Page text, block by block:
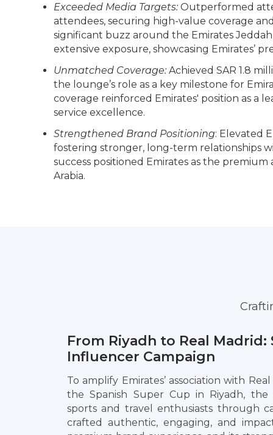
Exceeded Media Targets: Outperformed
attendees, securing high-value coverage
significant buzz around the Emirates
extensive exposure, showcasing Emirates’
Unmatched Coverage: Achieved SAR 1.8
the lounge’s role as a key milestone for
coverage reinforced Emirates' position as a
service excellence.
Strengthened Brand Positioning: Elevated
fostering stronger, long-term relationships
success positioned Emirates as the
Arabia.
From Riyadh to Real
Influencer Campaign
To amplify Emirates’ association with
the Spanish Super Cup in Riyadh,
sports and travel enthusiasts through
crafted authentic, engaging, and